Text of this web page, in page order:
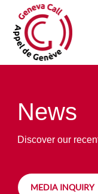
News
Discover our
MEDIA INQUIRY